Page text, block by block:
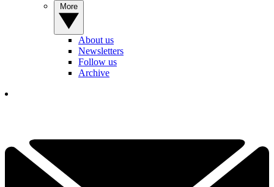
About us
Newsletters
Follow us
Archive